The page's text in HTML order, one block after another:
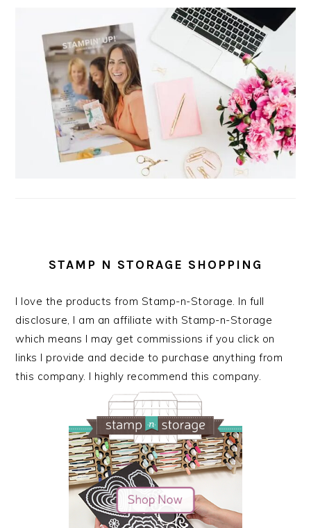
STAMP N STORAGE SHOPPING
I love the products from Stamp-n-Storage. In full
disclosure, I am an affiliate with Stamp-n-Storage
which means I may get commissions if you click on
links I provide and decide to purchase anything from
this company. I highly recommend this company.